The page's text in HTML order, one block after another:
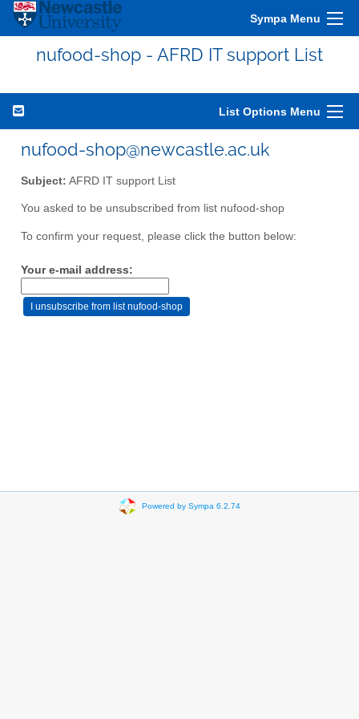
Sympa Menu
nufood-shop - AFRD IT support List
List Options Menu
nufood-shop@newcastle.ac.uk
Subject: AFRD IT support List
You asked to be unsubscribed from list nufood-shop
To confirm your request, please click the button below:
Your e-mail address:
Powered by Sympa 6.2.74